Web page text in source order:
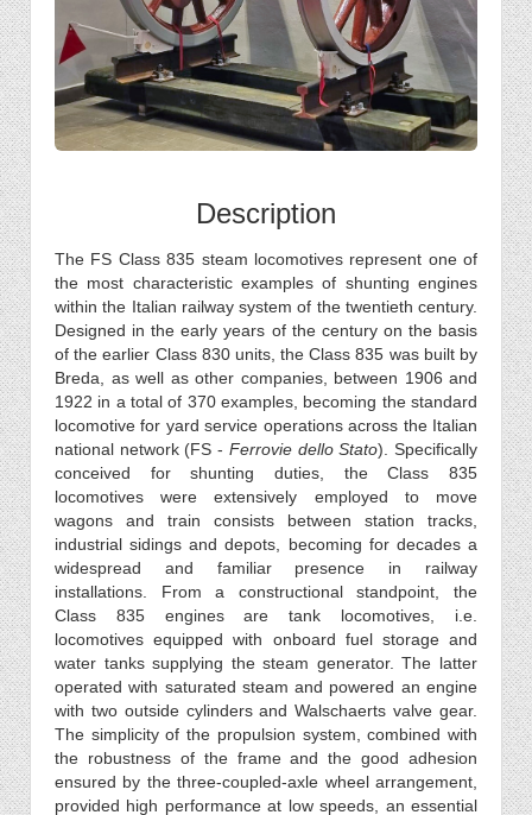
Description
The FS Class 835 steam locomotives represent one of
the most characteristic examples of shunting engines
within the Italian railway system of the twentieth century.
Designed in the early years of the century on the basis
of the earlier Class 830 units, the Class 835 was built by
Breda, as well as other companies, between 1906 and
1922 in a total of 370 examples, becoming the standard
locomotive for yard service operations across the Italian
national network (FS - Ferrovie dello Stato). Specifically
conceived for shunting duties, the Class 835
locomotives were extensively employed to move
wagons and train consists between station tracks,
industrial sidings and depots, becoming for decades a
widespread and familiar presence in railway
installations. From a constructional standpoint, the
Class 835 engines are tank locomotives, i.e.
locomotives equipped with onboard fuel storage and
water tanks supplying the steam generator. The latter
operated with saturated steam and powered an engine
with two outside cylinders and Walschaerts valve gear.
The simplicity of the propulsion system, combined with
the robustness of the frame and the good adhesion
ensured by the three-coupled-axle wheel arrangement,
provided high performance at low speeds, an essential